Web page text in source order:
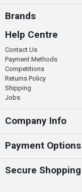
Brands
Help Centre
Contact Us
Payment Methods
Competitions
Returns Policy
Shipping
Jobs
Company Info
Payment Options
Secure Shopping